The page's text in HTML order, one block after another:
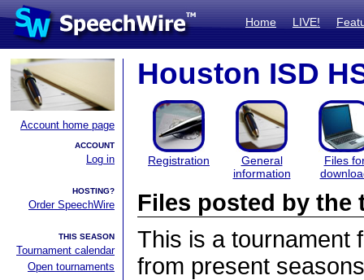
Home LIVE!
Account home page
ACCOUNT
Log in
HOSTING?
Order SpeechWire
THIS SEASON
Tournament calendar
Open tournaments
Houston ISD
Registration
General
information
Files
Files posted by the
This is a tournament
from present